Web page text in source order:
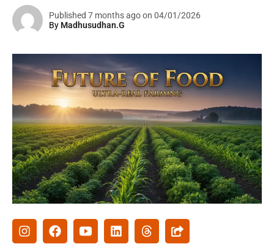
Mixed Crops Agriculture Farming
Vegetables Farming
Agribusiness
Agri-Insurance
Commodity Prices & Markets
Farming Loans & Subsidies
AgriTech
Agri-Startups & Funding
Precision Farming & AI
Published 7 months ago on 04/01/2026
By Madhusudhan.G